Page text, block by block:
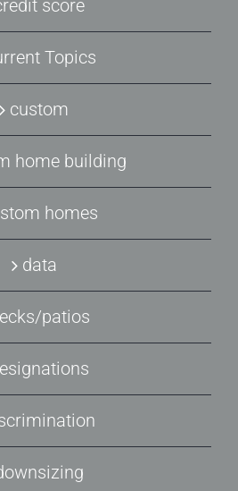
score
Topics
custom
home building
homes
data
patios